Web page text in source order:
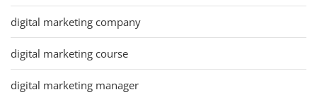
digital marketing company
digital marketing course
digital marketing manager